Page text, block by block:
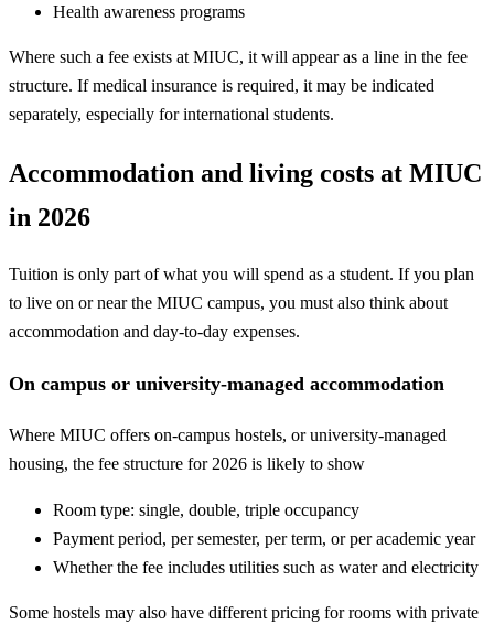
Health awareness programs
Where such a fee exists at MIUC, it will appear as a line in the fee
structure. If medical insurance is required, it may be indicated
separately, especially for international students.
Accommodation and living costs at MIUC
in 2026
Tuition is only part of what you will spend as a student. If you plan
to live on or near the MIUC campus, you must also think about
accommodation and day-to-day expenses.
On campus or university-managed accommodation
Where MIUC offers on-campus hostels, or university-managed
housing, the fee structure for 2026 is likely to show
Room type: single, double, triple occupancy
Payment period, per semester, per term, or per academic year
Whether the fee includes utilities such as water and electricity
Some hostels may also have different pricing for rooms with private